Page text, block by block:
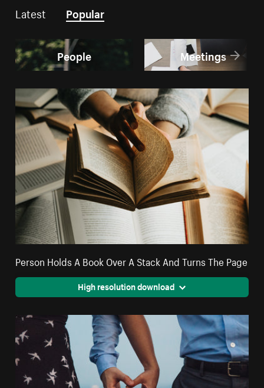
Latest Popular
People Meetings
Person Holds A Book Over A Stack And Turns The Page
High resolution download